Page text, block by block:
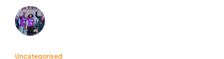
Uncategorised